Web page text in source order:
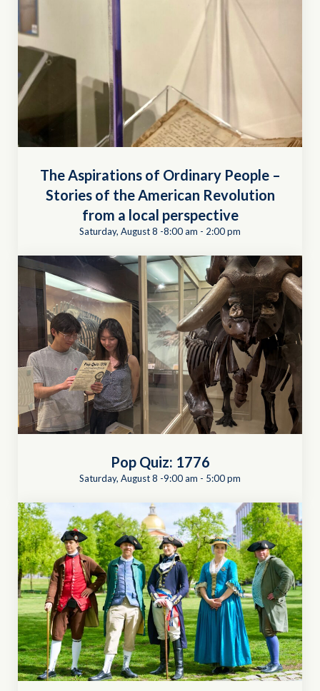
The Aspirations of Ordinary People –
Stories of the American Revolution
from a local perspective
Saturday, August 8 -8:00 am - 2:00 pm
Pop Quiz: 1776
Saturday, August 8 -9:00 am - 5:00 pm